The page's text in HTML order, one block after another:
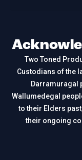
Two Toned
Custodians of the
Darramuragal
Wallumedegal
to their Elders
their ongoing